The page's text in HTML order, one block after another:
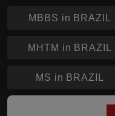
MBBS in BRAZIL
MHTM in BRAZIL
MS in BRAZIL